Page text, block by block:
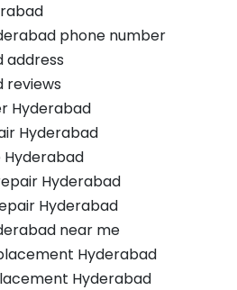
phone number
address
reviews
Hyderabad
Hyderabad
Hyderabad
Hyderabad
Hyderabad
near me
Hyderabad
Hyderabad